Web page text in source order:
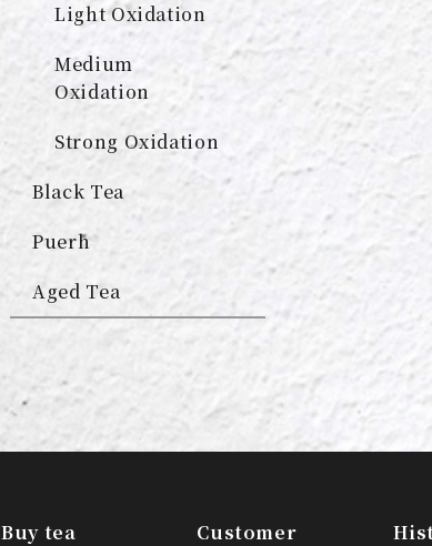
Light Oxidation
Medium
Oxidation
Strong Oxidation
Black Tea
Puerh
Aged Tea
Buy tea
Customer